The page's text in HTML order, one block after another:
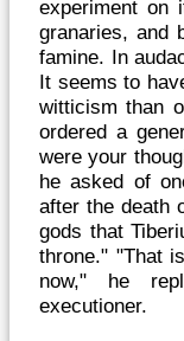
experiment on
granaries, and
famine. In
It seems to
witticism than
ordered a
were your
he asked of
after the death
gods that
throne." "That
now," he
executioner.